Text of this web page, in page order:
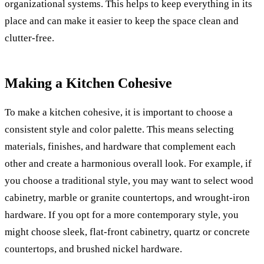
organizational systems. This helps to keep everything in its
place and can make it easier to keep the space clean and
clutter-free.
Making a Kitchen Cohesive
To make a kitchen cohesive, it is important to choose a
consistent style and color palette. This means selecting
materials, finishes, and hardware that complement each
other and create a harmonious overall look. For example, if
you choose a traditional style, you may want to select wood
cabinetry, marble or granite countertops, and wrought-iron
hardware. If you opt for a more contemporary style, you
might choose sleek, flat-front cabinetry, quartz or concrete
countertops, and brushed nickel hardware.